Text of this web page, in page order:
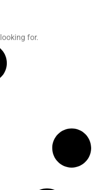
for.